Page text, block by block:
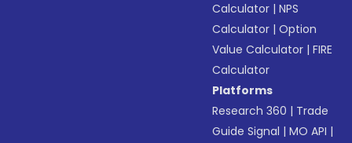
Calculator |NPS
Calculator |Option
Value Calculator |FIRE
Calculator
Platforms
Research 360 | Trade
Guide Signal |MO API |